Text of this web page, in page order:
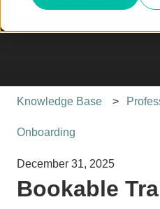
Knowledge Base
Onboarding
December 31, 2025
Bookable